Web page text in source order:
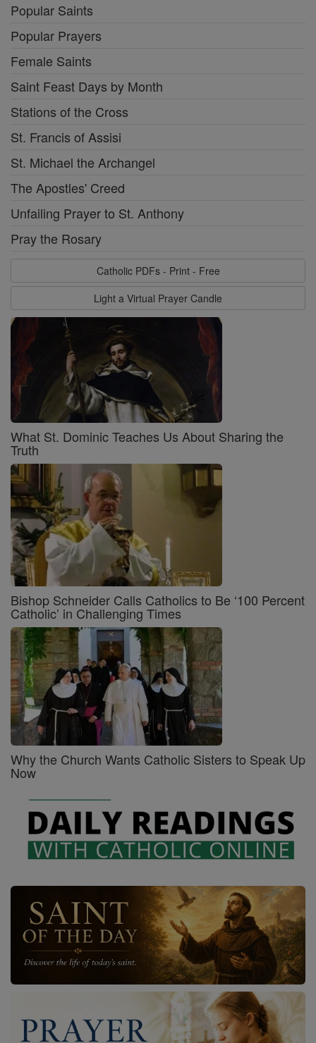
Popular Saints
Popular Prayers
Female Saints
Saint Feast Days by Month
Stations of the Cross
St. Francis of Assisi
St. Michael the Archangel
The Apostles' Creed
Unfailing Prayer to St. Anthony
Pray the Rosary
Catholic PDFs - Print - Free
Light a Virtual Prayer Candle
What St. Dominic Teaches Us About Sharing the
Truth
Bishop Schneider Calls Catholics to Be ‘100 Percent
Catholic’ in Challenging Times
Why the Church Wants Catholic Sisters to Speak Up
Now